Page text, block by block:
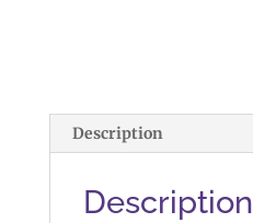
Description
Description